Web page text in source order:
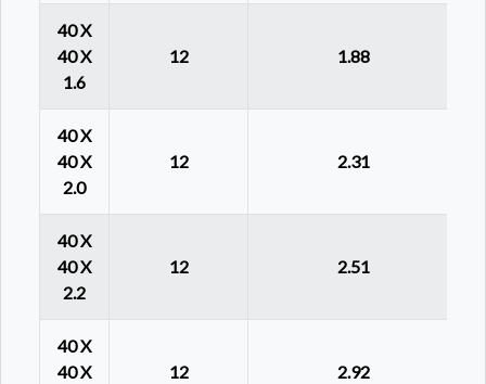
40 X
40 X
1.6
12 1.88
40 X
40 X
2.0
12 2.31
40 X
40 X
2.2
12 2.51
40 X
40 X
12 2.92